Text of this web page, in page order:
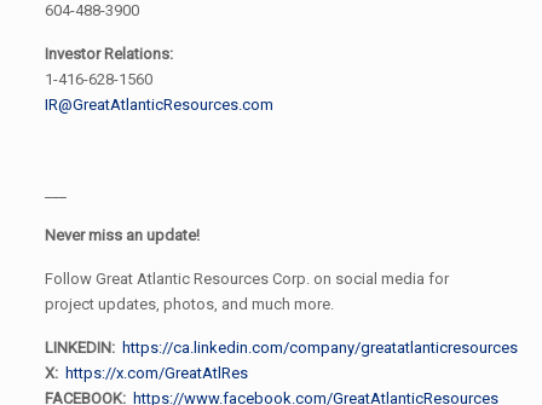
604-488-3900
Investor Relations:
1-416-628-1560
IR@GreatAtlanticResources.com
Never miss an update!
Follow Great Atlantic Resources Corp. on social media for
project updates, photos, and much more.
LINKEDIN: https://ca.linkedin.com/company/greatatlanticresources
X: https://x.com/GreatAtlRes
FACEBOOK: https://www.facebook.com/GreatAtlanticResources